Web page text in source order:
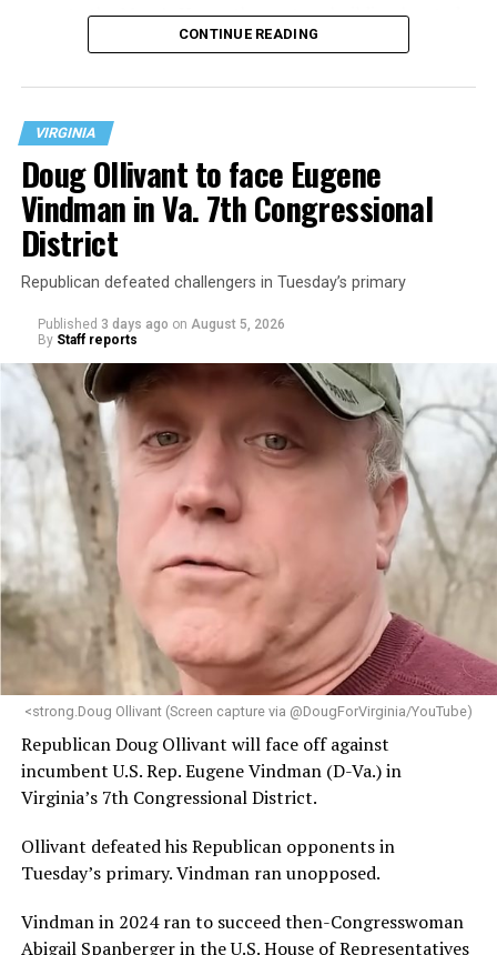
operate the Mary’s House three-story building located
at 401 Anacostia Road, S.E., in the city’s Fort DuPont
“With over three decades of nonprofit experience and
15 years serving as an executive director, Charlene
brings a wealth of knowledge in organizational
leadership, program development, and community
engagement,” the Mary’s House board says in a
statement.
“Her proven track record of building impactful
programs and leading mission-driven organizations
makes her uniquely suited to guide Mary’s House into its
next phase of growth,” the statement continues.
“Charlene is deeply aligned with the mission of Mary’s
provide safe, inclusive housing and supportive services
for LGBTQ+ older adults,” it says. “Under her leadership,
the organization will continue to expand its impact
while remaining grounded in the values that define our
community.”
Leach’s LinkedIn page shows she has most recently
served since 2022 as executive director of the African
CONTINUE READING
VIRGINIA
Doug Ollivant to face Eugene
Vindman in Va. 7th Congressional
District
Republican defeated challengers in Tuesday’s primary
Published 3 days ago on August 5, 2026
By Staff reports
<strong.Doug Ollivant (Screen capture via @DougForVirginia/YouTube)
Republican Doug Ollivant will face off against
incumbent U.S. Rep. Eugene Vindman (D-Va.) in
Virginia’s 7th Congressional District.
Ollivant defeated his Republican opponents in
Tuesday’s primary. Vindman ran unopposed.
Vindman in 2024 ran to succeed then-Congresswoman
Abigail Spanberger in the U.S. House of Representatives